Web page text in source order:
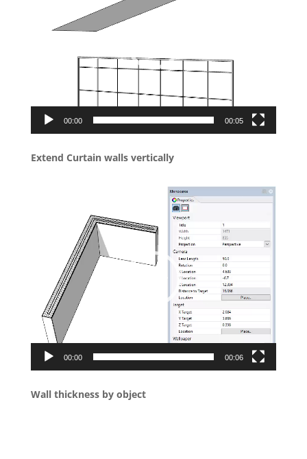
00:00 00:05
Extend Curtain walls vertically
00:00 00:06
Wall thickness by object